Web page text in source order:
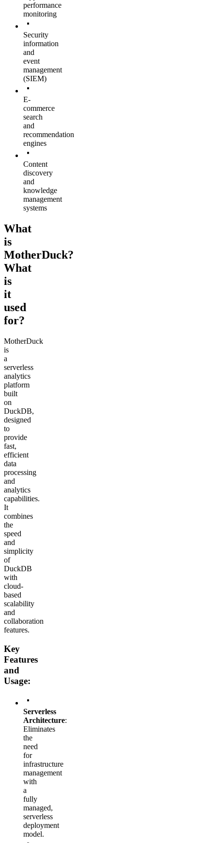
performance
monitoring
Security
information
and
event
management
(SIEM)
E-
commerce
search
and
recommendation
engines
Content
discovery
and
knowledge
management
systems
What
is
MotherDuck?
What
is
it
used
for?
MotherDuck
is
a
serverless
analytics
platform
built
on
DuckDB,
designed
to
provide
fast,
efficient
data
processing
and
analytics
capabilities.
It
combines
the
speed
and
simplicity
of
DuckDB
with
cloud-
based
scalability
and
collaboration
features.
Key
Features
and
Usage:
Serverless
Architecture:
Eliminates
the
need
for
infrastructure
management
with
a
fully
managed,
serverless
deployment
model.